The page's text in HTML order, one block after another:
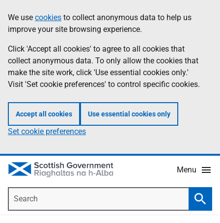
to
main
content
help
Information
We use cookies to collect anonymous data to help us
improve your site browsing experience.
Click 'Accept all cookies' to agree to all cookies that
collect anonymous data. To only allow the cookies that
make the site work, click 'Use essential cookies only.'
Visit 'Set cookie preferences' to control specific cookies.
Accept all cookies Use essential cookies only
Set cookie preferences
Menu